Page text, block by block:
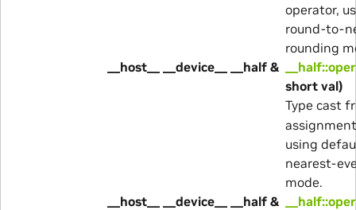
operator,
round-to-
rounding
__host__ __device__ __half &
short val)
Type cast
using
nearest-
mode.
__host__ __device__ __half &